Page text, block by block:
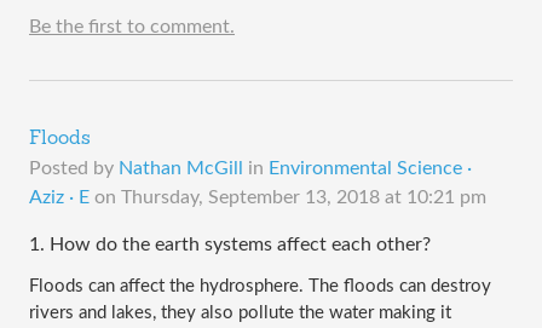
Be the first to comment.
Floods
Posted by Nathan McGill in Environmental Science ·
Aziz · E on Thursday, September 13, 2018 at 10:21 pm
1. How do the earth systems affect each other?
Floods can affect the hydrosphere. The floods can destroy
rivers and lakes, they also pollute the water making it